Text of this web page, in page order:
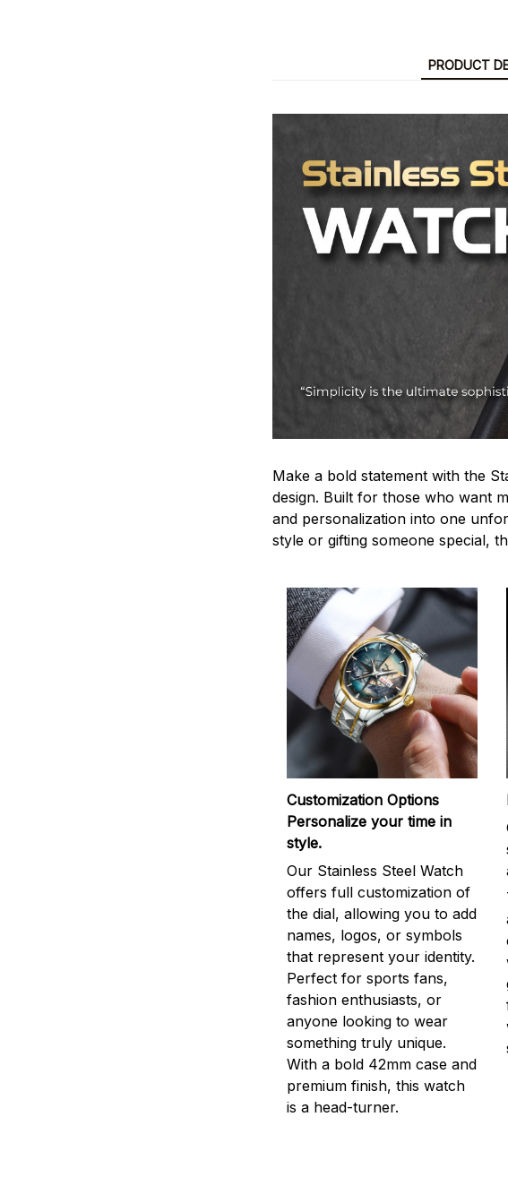
PRODUCT
Make a bold statement with the
design. Built for those who want
and personalization into one
style or gifting someone special,
Customization Options
Personalize your time in
style.
Our Stainless Steel Watch
offers full customization of
the dial, allowing you to add
names, logos, or symbols
that represent your identity.
Perfect for sports fans,
fashion enthusiasts, or
anyone looking to wear
something truly unique.
With a bold 42mm case and
premium finish, this watch
is a head-turner.